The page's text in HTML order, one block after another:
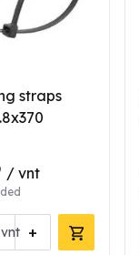
straps
/ vnt
+
vnt